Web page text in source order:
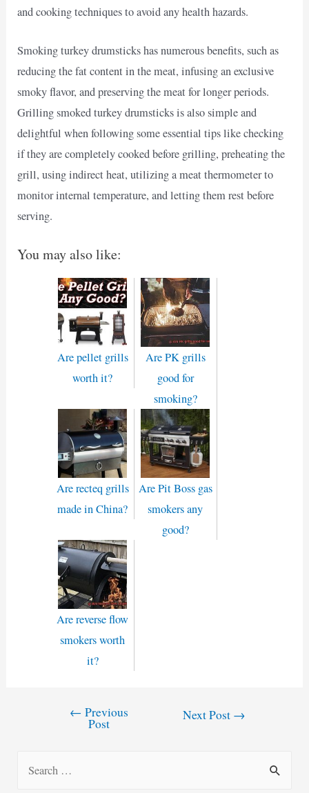
and cooking techniques to avoid any health hazards.
Smoking turkey drumsticks has numerous benefits, such as
reducing the fat content in the meat, infusing an exclusive
smoky flavor, and preserving the meat for longer periods.
Grilling smoked turkey drumsticks is also simple and
delightful when following some essential tips like checking
if they are completely cooked before grilling, preheating the
grill, using indirect heat, utilizing a meat thermometer to
monitor internal temperature, and letting them rest before
serving.
You may also like:
Are pellet grills
worth it?
Are PK grills
good for
smoking?
Are recteq grills
made in China?
Are Pit Boss gas
smokers any
good?
Are reverse flow
smokers worth
it?
← Previous
Post
Next Post →